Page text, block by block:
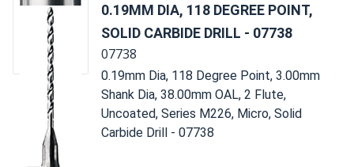
0.19MM DIA, 118 DEGREE POINT,
SOLID CARBIDE DRILL - 07738
07738
0.19mm Dia, 118 Degree Point, 3.00mm
Shank Dia, 38.00mm OAL, 2 Flute,
Uncoated, Series M226, Micro, Solid
Carbide Drill - 07738